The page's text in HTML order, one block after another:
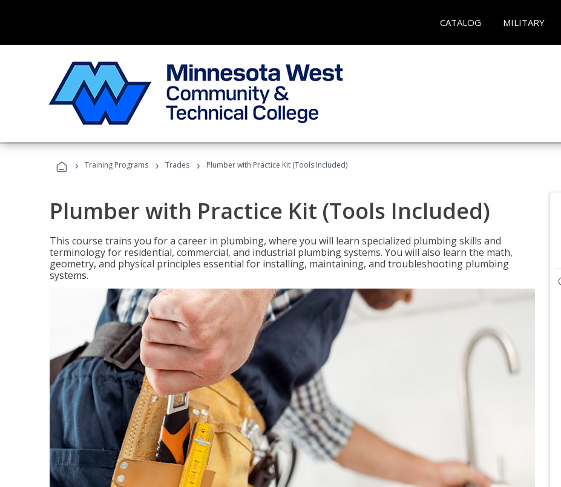
CATALOG MILITARY
› Training Programs › Trades › Plumber with Practice Kit (Tools Included)
Plumber with Practice Kit (Tools Included)
This course trains you for a career in plumbing, where you will learn specialized plumbing skills and
terminology for residential, commercial, and industrial plumbing systems. You will also learn the math,
geometry, and physical principles essential for installing, maintaining, and troubleshooting plumbing
systems.